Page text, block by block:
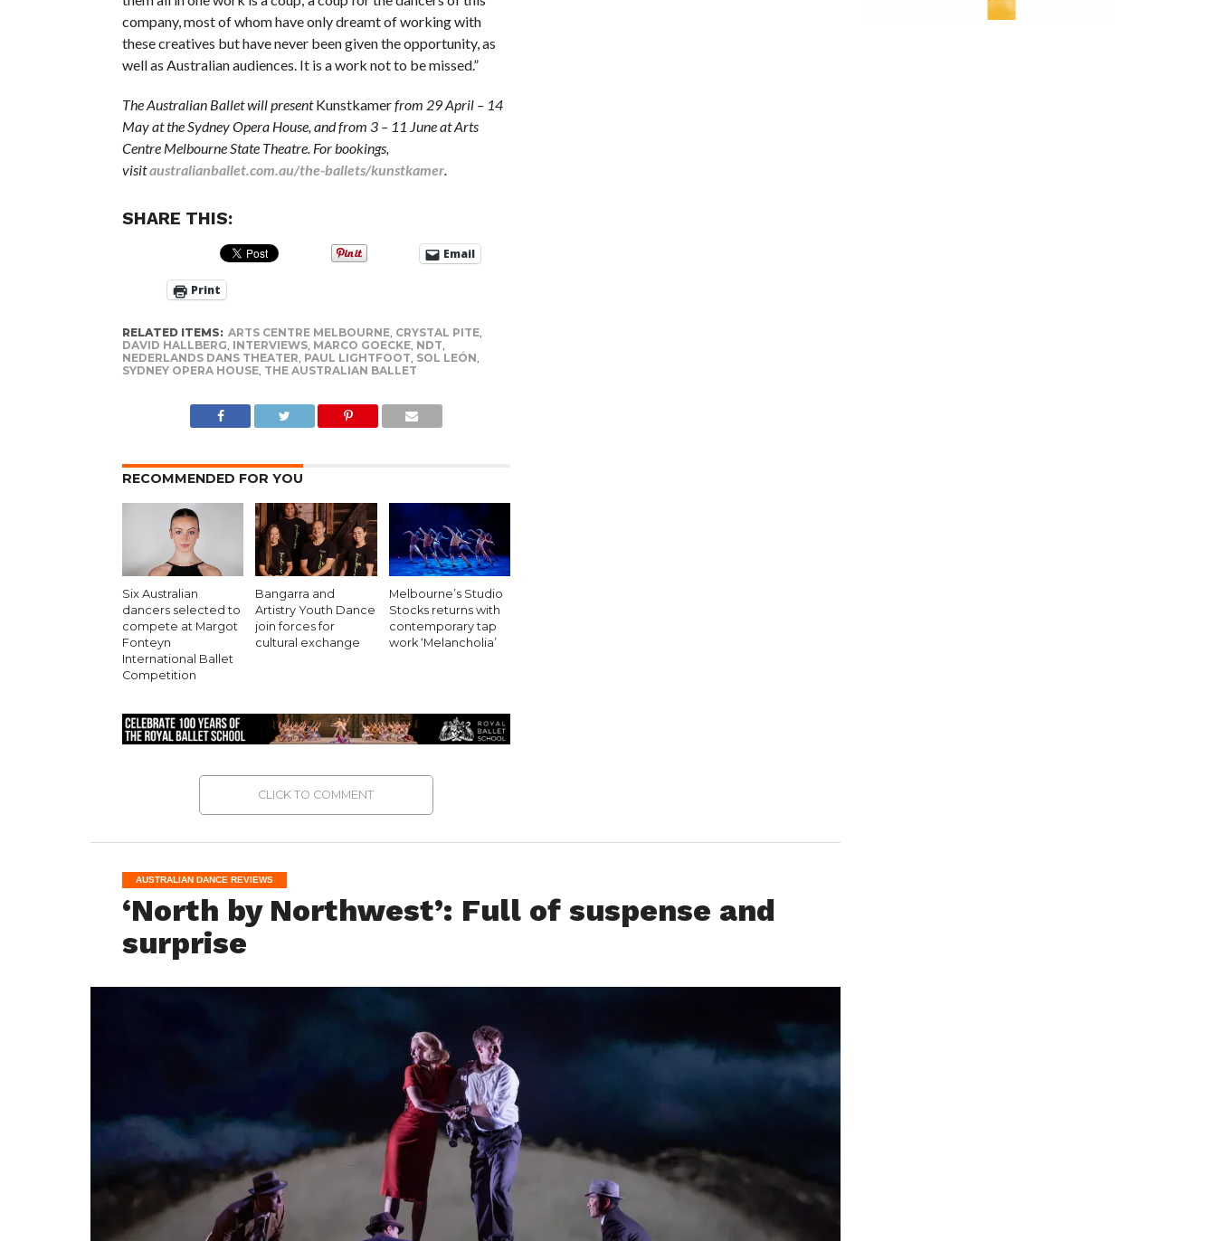
company, most of whom have only dreamt of working with
these creatives but have never been given the opportunity, as
well as Australian audiences. It is a work not to be missed.”
The Australian Ballet will presentKunstkamerfrom 29 April – 14
May at the Sydney Opera House, and from 3 – 11 June at Arts
Centre Melbourne State Theatre. For bookings,
visitaustralianballet.com.au/the-ballets/kunstkamer.
SHARE THIS:
Email
Print
RELATED ITEMS: ARTS CENTRE MELBOURNE, CRYSTAL PITE,
DAVID HALLBERG, INTERVIEWS, MARCO GOECKE, NDT,
NEDERLANDS DANS THEATER, PAUL LIGHTFOOT, SOL LEÓN,
SYDNEY OPERA HOUSE, THE AUSTRALIAN BALLET
RECOMMENDED FOR YOU
Six Australian
dancers selected to
compete at Margot
Fonteyn
International Ballet
Competition
Bangarra and
Artistry Youth Dance
join forces for
cultural exchange
Melbourne’s Studio
Stocks returns with
contemporary tap
work ‘Melancholia’
CLICK TO COMMENT
AUSTRALIAN DANCE REVIEWS
‘North by Northwest’: Full of suspense and
surprise